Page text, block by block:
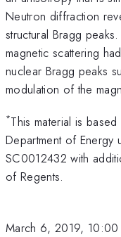
Neutron diffraction
structural Bragg
magnetic scattering
nuclear Bragg peaks
modulation of the
*This material is
Department of Energy
SC0012432 with
of Regents.
March 6, 2019,